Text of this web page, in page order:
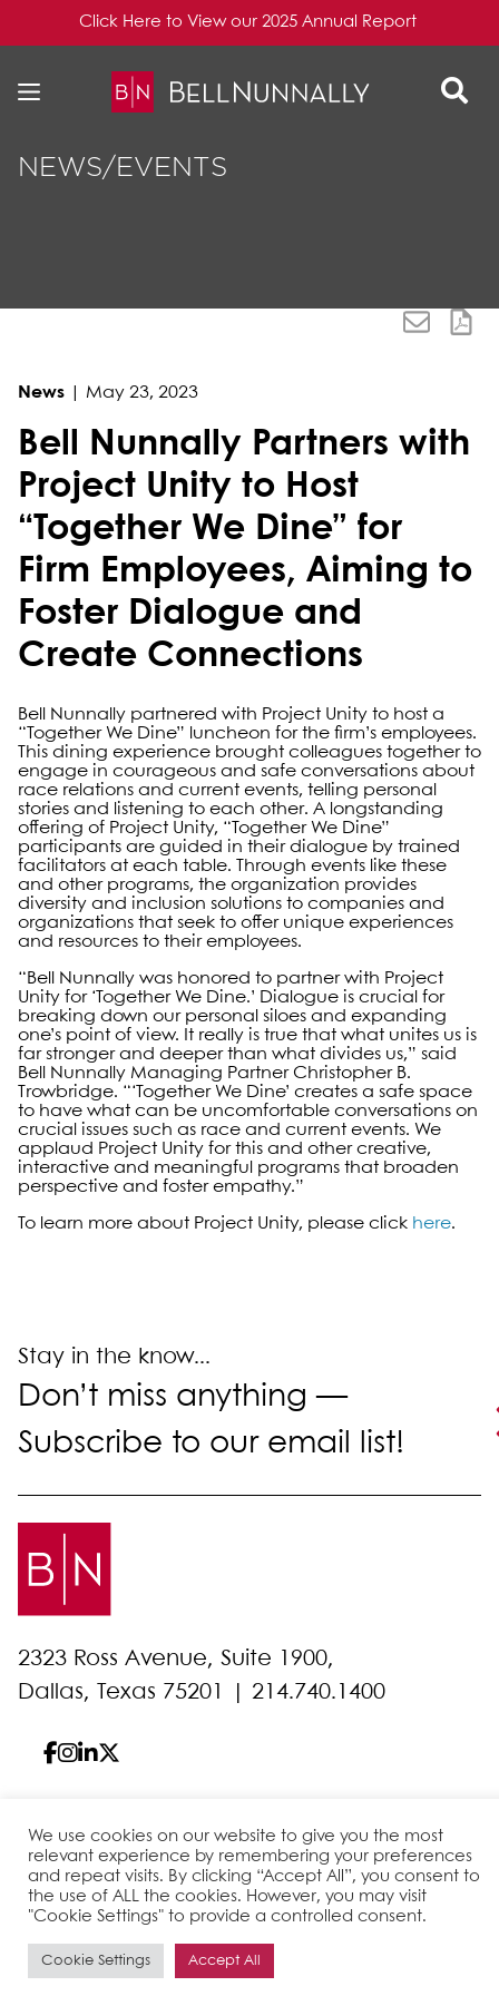
Click Here to View our 2025 Annual Report
NEWS/EVENTS
News May 23, 2023
Bell Nunnally Partners with
Project Unity to Host
“Together We Dine” for
Firm Employees, Aiming to
Foster Dialogue and
Create Connections
Bell Nunnally partnered with Project Unity to host a
“Together We Dine” luncheon for the firm’s employees.
This dining experience brought colleagues together to
engage in courageous and safe conversations about
race relations and current events, telling personal
stories and listening to each other. A longstanding
offering of Project Unity, “Together We Dine”
participants are guided in their dialogue by trained
facilitators at each table. Through events like these
and other programs, the organization provides
diversity and inclusion solutions to companies and
organizations that seek to offer unique experiences
and resources to their employees.
“Bell Nunnally was honored to partner with Project
Unity for ‘Together We Dine.’ Dialogue is crucial for
breaking down our personal siloes and expanding
one’s point of view. It really is true that what unites us is
far stronger and deeper than what divides us,” said
Bell Nunnally Managing Partner Christopher B.
Trowbridge. “‘Together We Dine’ creates a safe space
to have what can be uncomfortable conversations on
crucial issues such as race and current events. We
applaud Project Unity for this and other creative,
interactive and meaningful programs that broaden
perspective and foster empathy.”
To learn more about Project Unity, please click here.
Stay in the know...
Don’t miss anything —
Subscribe to our email list!
2323 Ross Avenue, Suite 1900,
Dallas, Texas 75201 | 214.740.1400
© 2026 Bell NunnallyAll Rights Reserved
SitemapDisclaimer Privacy PolicyClient Pay
We use cookies on our website to give you the most
relevant experience by remembering your preferences
and repeat visits. By clicking “Accept All”, you consent to
the use of ALL the cookies. However, you may visit
"Cookie Settings" to provide a controlled consent.
Cookie Settings Accept All